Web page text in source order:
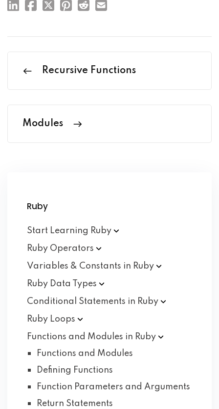
Recursive Functions
Modules
Ruby
Start Learning Ruby
Ruby Operators
Variables & Constants in Ruby
Ruby Data
Types
Conditional Statements in Ruby
Ruby Loops
Functions and Modules in Ruby
Functions and Modules
Defining Functions
Function Parameters and Arguments
Return Statements